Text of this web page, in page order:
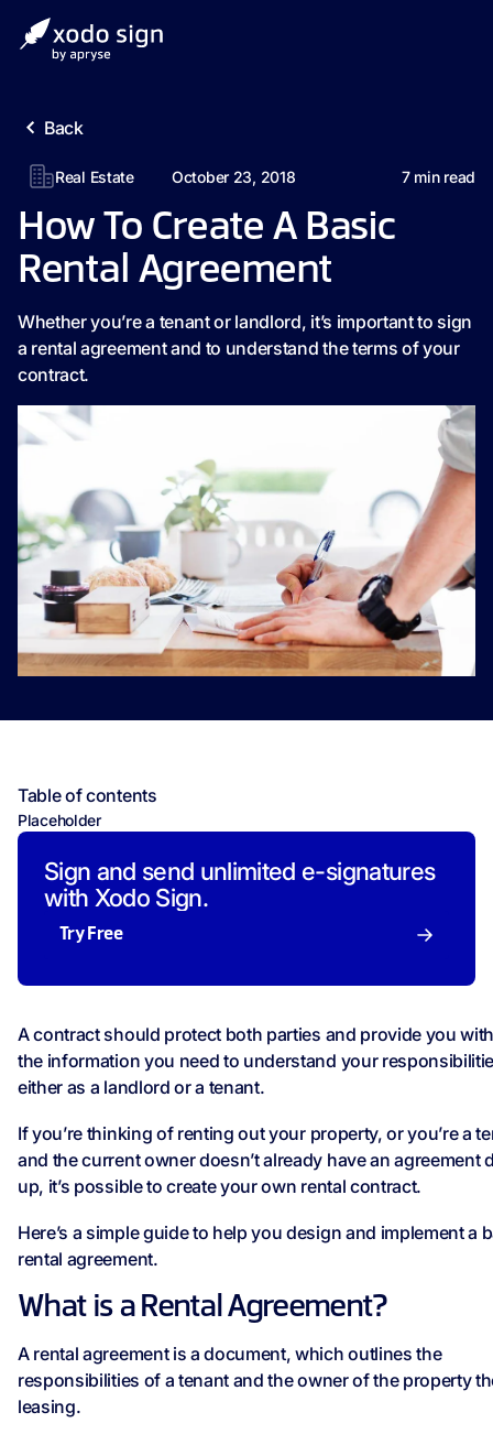
Back
Real Estate October 23, 2018 7min read
How To Create A Basic
Rental Agreement
Whether you’re a tenant or landlord, it’s important to sign
a rental agreement and to understand the terms of your
contract.
Table of contents
Placeholder
Sign and send unlimited e-signatures
with Xodo Sign.
Try Free
A contract should protect both parties and provide you
the information you need to understand your
either as a landlord or a tenant.
If you’re thinking of renting out your property, or you’re a
and the current owner doesn’t already have an agreement
up, it’s possible to create your own rental contract.
Here’s a simple guide to help you design and implement a
rental agreement.
What is a Rental Agreement?
A rental agreement is a document, which outlines the
responsibilities of a tenant and the owner of the property
leasing.